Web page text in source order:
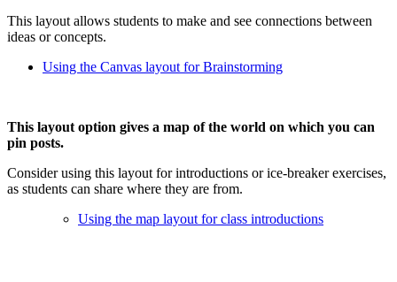
This layout allows students to make and see connections between
ideas or concepts.
Using the Canvas layout for Brainstorming
This layout option gives a map of the world on which you can
pin posts.
Consider using this layout for introductions or ice-breaker exercises,
as students can share where they are from.
Using the map layout for class introductions